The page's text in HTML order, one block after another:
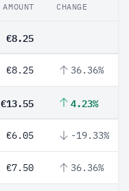
AMOUNT CHANGE
€8.25
€8.25 36.36%
€13.55 4.23%
€6.05 -19.33%
€7.50 36.36%